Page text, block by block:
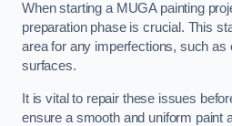
When starting a MUGA painting
preparation phase is crucial. This
area for any imperfections, such as
surfaces.
It is vital to repair these issues
ensure a smooth and uniform paint